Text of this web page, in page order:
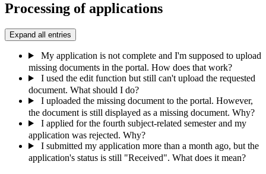
Processing of applications
Expand all entries
My application is not complete and I'm supposed to upload
missing documents in the portal. How does that work?
I used the edit function but still can't upload the requested
document. What should I do?
I uploaded the missing document to the portal. However,
the document is still displayed as a missing document. Why?
I applied for the fourth subject-related semester and my
application was rejected. Why?
I submitted my application more than a month ago, but the
application's status is still "Received". What does it mean?